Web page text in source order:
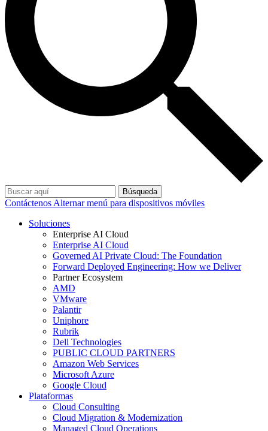
Búsqueda
Contáctenos Alternar menú para dispositivos móviles
Soluciones
Enterprise AI Cloud
Enterprise AI Cloud
Governed AI Private Cloud: The Foundation
Forward Deployed Engineering: How we Deliver
Partner Ecosystem
AMD
VMware
Palantir
Uniphore
Rubrik
Dell Technologies
PUBLIC CLOUD PARTNERS
Amazon Web Services
Microsoft Azure
Google Cloud
Plataformas
Cloud Consulting
Cloud Migration & Modernization
Managed Cloud Operations